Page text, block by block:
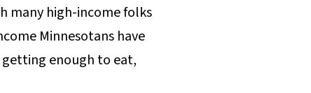
many high-income folks
Minnesotans have
enough to eat,